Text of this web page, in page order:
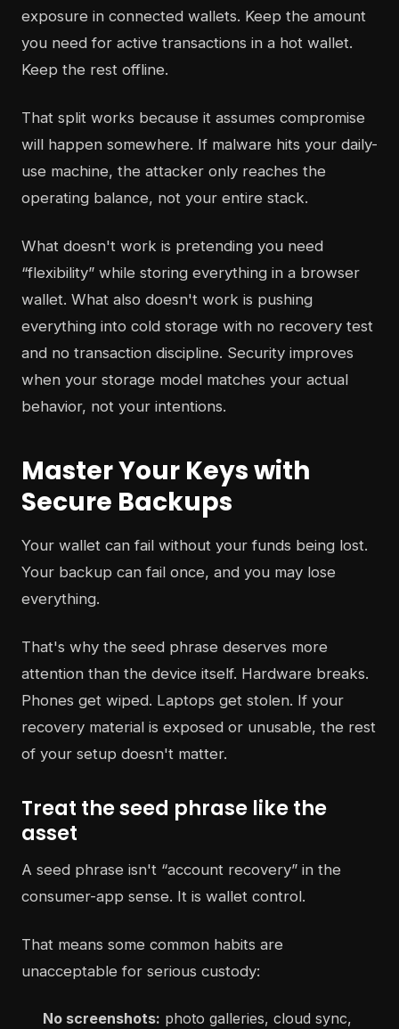
exposure in connected wallets. Keep the amount
you need for active transactions in a hot wallet.
Keep the rest offline.
That split works because it assumes compromise
will happen somewhere. If malware hits your daily-
use machine, the attacker only reaches the
operating balance, not your entire stack.
What doesn't work is pretending you need
“flexibility” while storing everything in a browser
wallet. What also doesn't work is pushing
everything into cold storage with no recovery test
and no transaction discipline. Security improves
when your storage model matches your actual
behavior, not your intentions.
Master Your Keys with
Secure Backups
Your wallet can fail without your funds being lost.
Your backup can fail once, and you may lose
everything.
That's why the seed phrase deserves more
attention than the device itself. Hardware breaks.
Phones get wiped. Laptops get stolen. If your
recovery material is exposed or unusable, the rest
of your setup doesn't matter.
Treat the seed phrase like the
asset
A seed phrase isn't “account recovery” in the
consumer-app sense. It is wallet control.
That means some common habits are
unacceptable for serious custody:
No screenshots: photo galleries, cloud sync,